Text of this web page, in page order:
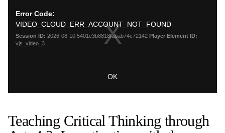
Teaching Critical Thinking through